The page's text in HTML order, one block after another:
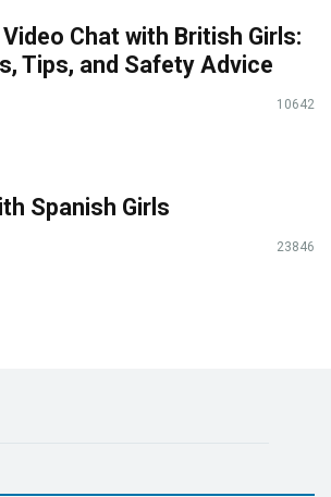
Chat with British Girls:
Tips, and Safety Advice
10642
Spanish Girls
23846